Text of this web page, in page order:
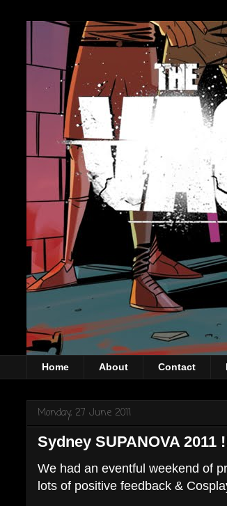
Home About Contact
Monday, 27 June 2011
Sydney SUPANOVA 2011
We had an eventful weekend of
lots of positive feedback &